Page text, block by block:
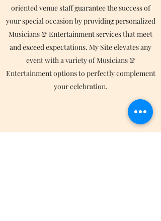
oriented venue staff guarantee the success of
your special occasion by providing personalized
Musicians & Entertainment services that meet
and exceed expectations. My Site elevates any
event with a variety of Musicians &
Entertainment options to perfectly complement
your celebration.